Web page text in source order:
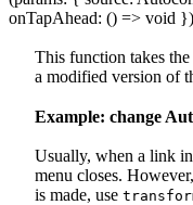
onTapAhead: () => void })
This function takes
a modified version of
Example: change
Usually, when a link
menu closes.
is made, use